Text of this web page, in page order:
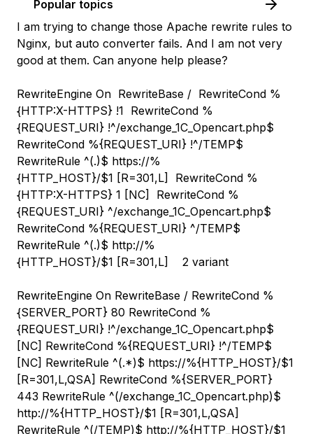
Popular topics
I am trying to change those Apache rewrite rules to
Nginx, but auto converter fails. And I am not very
good at them. Can anyone help please?
RewriteEngine On RewriteBase / RewriteCond %
{HTTP:X-HTTPS} !1 RewriteCond %
{REQUEST_URI} !^/exchange_1С_Opencart.php$
RewriteCond %{REQUEST_URI} !^/TEMP$
RewriteRule ^(.)$ https://%
{HTTP_HOST}/$1 [R=301,L] RewriteCond %
{HTTP:X-HTTPS} 1 [NC] RewriteCond %
{REQUEST_URI} ^/exchange_1С_Opencart.php$
RewriteCond %{REQUEST_URI} ^/TEMP$
RewriteRule ^(.)$ http://%
{HTTP_HOST}/$1 [R=301,L] 2 variant
RewriteEngine On RewriteBase / RewriteCond %
{SERVER_PORT} 80 RewriteCond %
{REQUEST_URI} !^/exchange_1С_Opencart.php$
[NC] RewriteCond %{REQUEST_URI} !^/TEMP$
[NC] RewriteRule ^(.*)$ https://%{HTTP_HOST}/$1
[R=301,L,QSA] RewriteCond %{SERVER_PORT}
443 RewriteRule ^(/exchange_1С_Opencart.php)$
http://%{HTTP_HOST}/$1 [R=301,L,QSA]
RewriteRule ^(/TEMP)$ http://%{HTTP_HOST}/$1